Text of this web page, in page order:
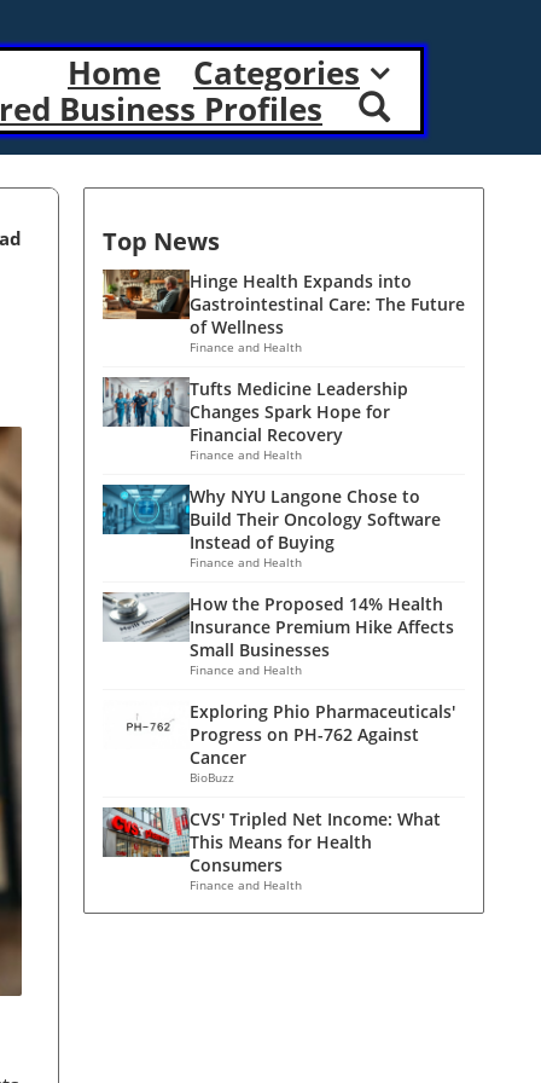
Home
Categories
Business Profiles
Top News
Hinge Health Expands into
Gastrointestinal Care: The Future
of Wellness
Finance and Health
Tufts Medicine Leadership
Changes Spark Hope for
Financial Recovery
Finance and Health
Why NYU Langone Chose to
Build Their Oncology Software
Instead of Buying
Finance and Health
How the Proposed 14% Health
Insurance Premium Hike Affects
Small Businesses
Finance and Health
Exploring Phio Pharmaceuticals'
Progress on PH-762 Against
Cancer
BioBuzz
CVS' Tripled Net Income: What
This Means for Health
Consumers
Finance and Health